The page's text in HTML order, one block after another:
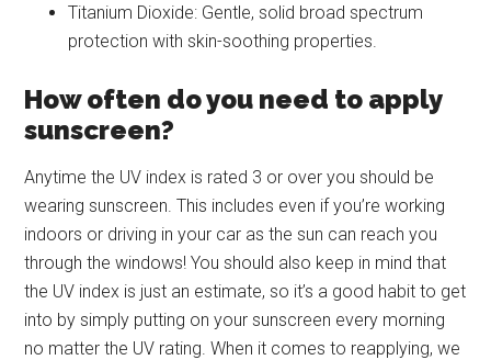
Titanium Dioxide: Gentle, solid broad spectrum
protection with skin-soothing properties.
How often do you need to apply
sunscreen?
Anytime the UV index is rated 3 or over you should be
wearing sunscreen. This includes even if you’re working
indoors or driving in your car as the sun can reach you
through the windows! You should also keep in mind that
the UV index is just an estimate, so it’s a good habit to get
into by simply putting on your sunscreen every morning
no matter the UV rating. When it comes to reapplying, we